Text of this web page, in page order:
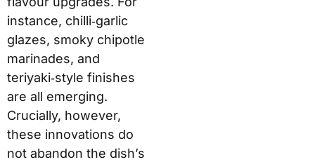
instance, chilli‑garlic
glazes, smoky chipotle
marinades, and
teriyaki‑style finishes
are all emerging.
Crucially, however,
these innovations do
not abandon the dish’s